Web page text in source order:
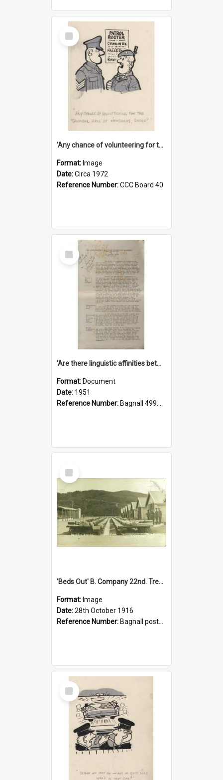
Select
Item
'Any chance of volunteering for the tropical hell of Honduras, Sarge?'
Format: Image
Date:Circa 1972
Reference Number:CCC Board 40
Select
Item
'Are there linguistic affinities between Maori and Kannada?' some reflections by V. Lakshmi Pathy of New Zealand
Format: Document
Date: 1951
Reference Number: Bagnall 499.4422494814 Pat
Select
Item
'Beds Out' B. Company 22nd. Trentham Cup Winners Best Kept Lines, 1916
Format: Image
Date:28th October 1916
Reference Number: Bagnall postcard collection
Select
Item